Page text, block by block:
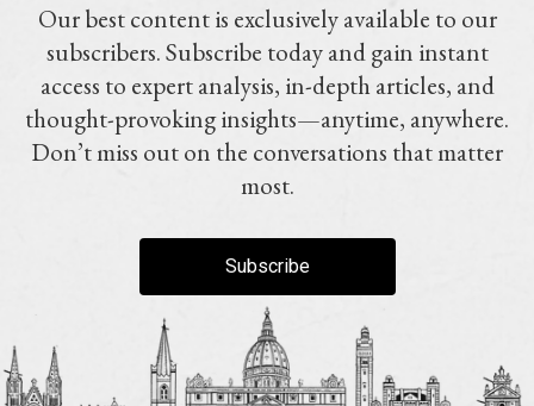
Our best content is exclusively available to our
subscribers. Subscribe today and gain instant
access to expert analysis, in-depth articles, and
thought-provoking insights—anytime, anywhere.
Don’t miss out on the conversations that matter
most.
Subscribe